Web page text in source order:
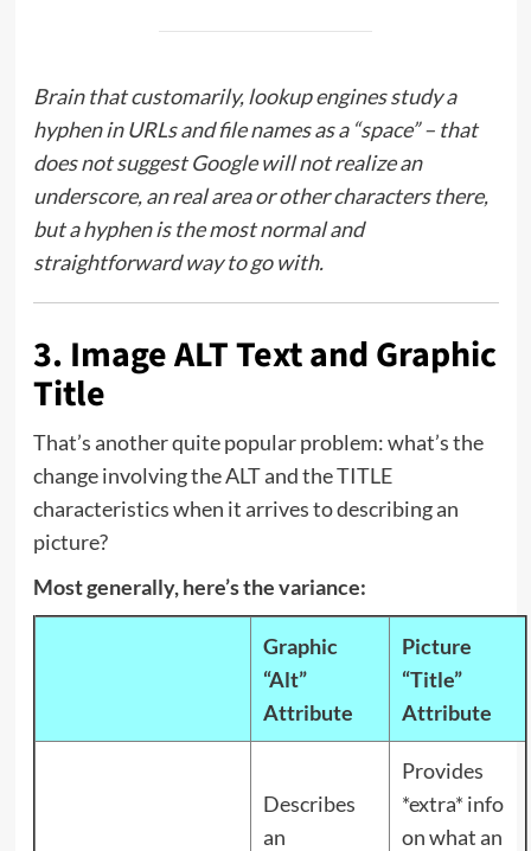
Brain that customarily, lookup engines study a
hyphen in URLs and file names as a “space” – that
does not suggest Google will not realize an
underscore, an real area or other characters there,
but a hyphen is the most normal and
straightforward way to go with.
3. Image ALT Text and Graphic
Title
That’s another quite popular problem: what’s the
change involving the ALT and the TITLE
characteristics when it arrives to describing an
picture?
Most generally, here’s the variance:
Graphic
“Alt”
Attribute
Picture
“Title”
Attribute
Describes
an
Provides
*extra* info
on what an